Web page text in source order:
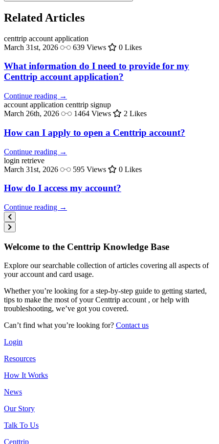
Related Articles
centtrip account application
March 31st, 2026
639 Views 0 Likes
What information do I need to provide for my
Centtrip account application?
Continue reading →
account application centtrip signup
March 26th, 2026
1464 Views 2 Likes
How can I apply to open a Centtrip account?
Continue reading →
login retrieve
March 31st, 2026
595 Views 0 Likes
How do I access my account?
Continue reading →
Welcome to the Centtrip Knowledge Base
Explore our searchable collection of articles covering all aspects of
your account and card usage.
Whether you’re looking for a step-by-step guide to getting started,
tips to make the most of your Centtrip account , or help with
troubleshooting, we’ve got you covered.
Can’t find what you’re looking for? Contact us
Login
Resources
How It Works
News
Our Story
Talk To Us
Centtrip